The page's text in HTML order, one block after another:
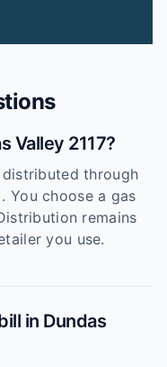
Valley 2117?
distributed through
You choose a gas
remains
you use.
in Dundas